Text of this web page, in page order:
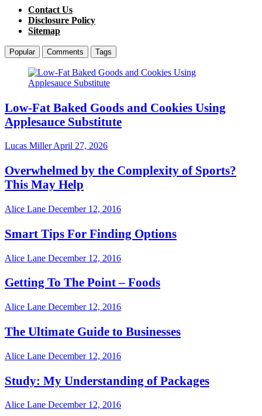
Contact Us
Disclosure Policy
Sitemap
Popular Comments Tags
Low-Fat Baked Goods and Cookies Using
Applesauce Substitute
Lucas MillerApril 27, 2026
Overwhelmed by the Complexity of Sports?
This May Help
Alice Lane December 12, 2016
Smart Tips For Finding Options
Alice Lane December 12, 2016
Getting To The Point – Foods
Alice Lane December 12, 2016
The Ultimate Guide to Businesses
Alice Lane December 12, 2016
Study: My Understanding of Packages
Alice Lane December 12, 2016